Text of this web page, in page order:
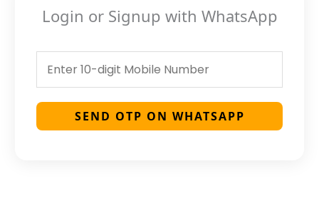
Login or Signup with WhatsApp
SEND OTP ON WHATSAPP